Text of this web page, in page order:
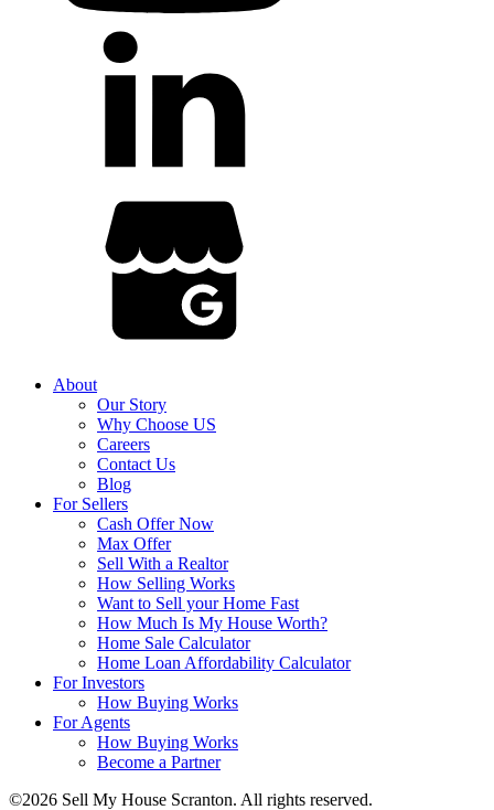
About
Our Story
Why Choose US
Careers
Contact Us
Blog
For Sellers
Cash Offer Now
Max Offer
Sell With a Realtor
How Selling Works
Want to Sell your Home Fast
How Much Is My House Worth?
Home Sale Calculator
Home Loan Affordability Calculator
For Investors
How Buying Works
For Agents
How Buying Works
Become a Partner
©2026 Sell My House Scranton. All rights reserved.